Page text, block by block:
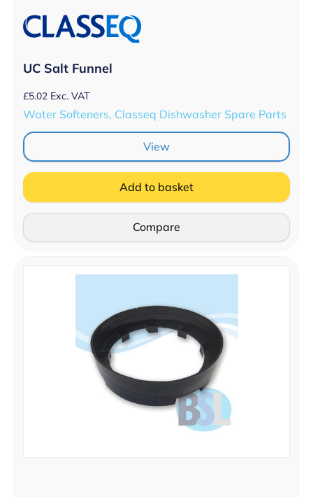
UC Salt Funnel
£5.02 Exc. VAT
Water Softeners, Classeq Dishwasher Spare Parts
View
Add to basket
Compare